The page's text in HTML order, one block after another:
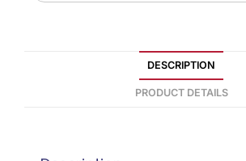
DESCRIPTION
PRODUCT DETAILS